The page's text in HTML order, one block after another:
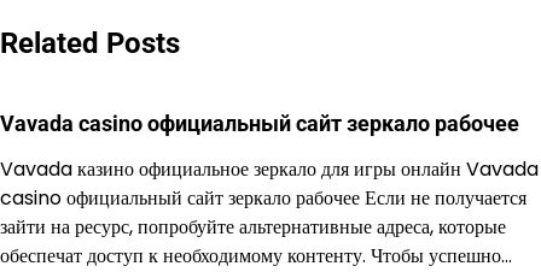
Related Posts
Vavada casino официальный сайт зеркало рабочее
Vavada казино официальное зеркало для игры онлайн Vavada
casino официальный сайт зеркало рабочее Если не получается
зайти на ресурс, попробуйте альтернативные адреса, которые
обеспечат доступ к необходимому контенту. Чтобы успешно…